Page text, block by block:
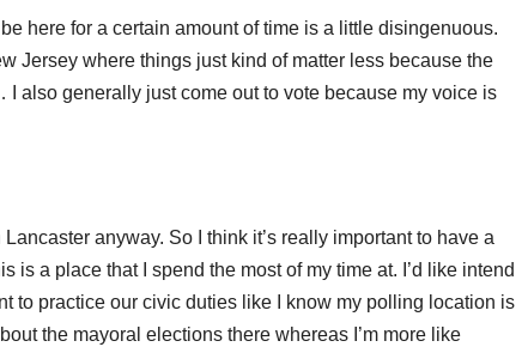
here for a certain amount of time is a little disingenuous.
Jersey where things just kind of matter less because the
also generally just come out to vote because my voice is
anyway. So I think it’s really important to have a
a place that I spend the most of my time at. I’d like intend
to practice our civic duties like I know my polling location is
the mayoral elections there whereas I’m more like